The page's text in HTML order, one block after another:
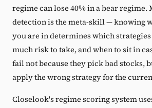
regime can lose 40% in a bear regime.
detection is the meta-skill — knowing
you are in determines which
much risk to take, and when to sit in
fail not because they pick bad stocks,
apply the wrong strategy for the
Closelook's regime scoring system